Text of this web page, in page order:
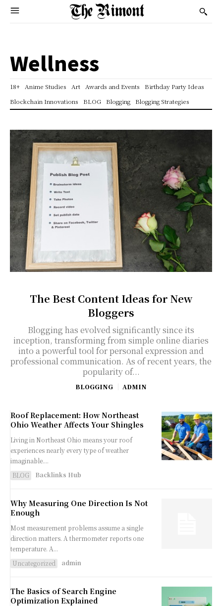
Wellness
18+ Anime Studies Art Awards and Events
Birthday Party Ideas
Blockchain Innovations
BLOG Blogging Blogging Strategies
The Best Content Ideas for New
Bloggers
Blogging has evolved significantly since its
inception, transforming from simple online diaries
into a powerful tool for personal expression and
professional communication. As of recent years, the
popularity of...
BLOGGING ADMIN
Roof Replacement: How Northeast
Ohio Weather Affects Your Shingles
Living in Northeast Ohio means your roof
experiences nearly every type of weather
imaginable....
BLOG
Backlinks Hub
Why Measuring One Direction Is Not
Enough
Most measurement problems assume a single
direction matters. A thermometer reports one
temperature. A...
Uncategorized
admin
The Basics of Search Engine
Optimization Explained